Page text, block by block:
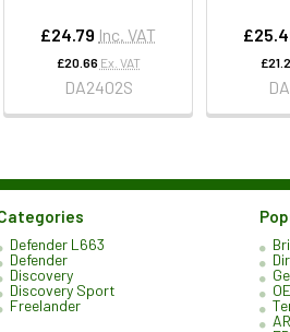
£24.79 Inc. VAT
£20.66 Ex. VAT
DA2402S
Defender L663
Defender
Discovery
Discovery Sport
Freelander